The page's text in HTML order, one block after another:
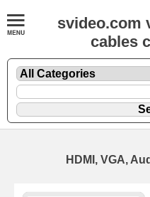
svideo.com
cables
HDMI, VGA,